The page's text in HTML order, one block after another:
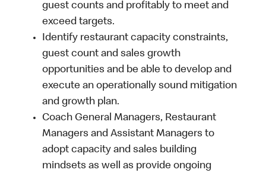
guest counts and profitably to meet and
exceed targets.
Identify restaurant capacity constraints,
guest count and sales growth
opportunities and be able to develop and
execute an operationally sound mitigation
and growth plan.
Coach General Managers, Restaurant
Managers and Assistant Managers to
adopt capacity and sales building
mindsets as well as provide ongoing